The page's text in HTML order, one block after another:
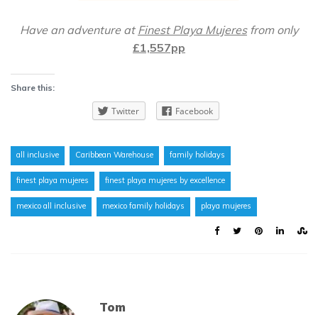
Have an adventure at Finest Playa Mujeresfrom only
£1,557pp
Share this:
Twitter Facebook
all inclusive Caribbean Warehouse family holidays
finest playa mujeres finest playa mujeres by excellence
mexico all inclusive mexico family holidays playa mujeres
Tom